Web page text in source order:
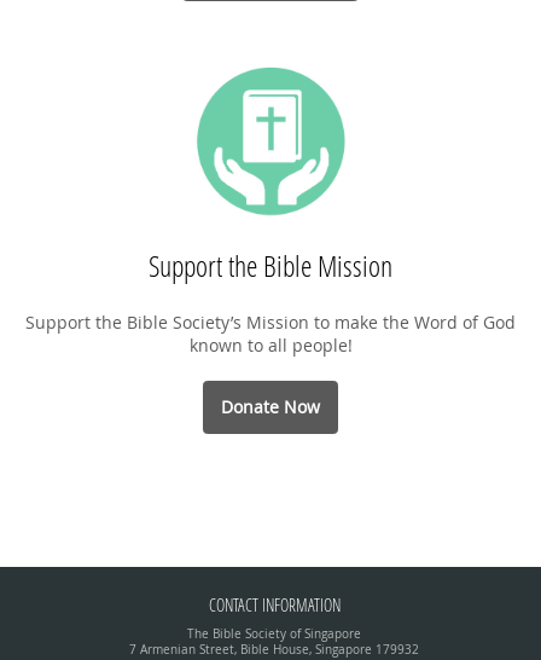
Support the Bible Mission
Support the Bible Society’s Mission to make the Word of God
known to all people!
Donate Now
CONTACT INFORMATION
The Bible Society of Singapore
7 Armenian Street, Bible House, Singapore 179932